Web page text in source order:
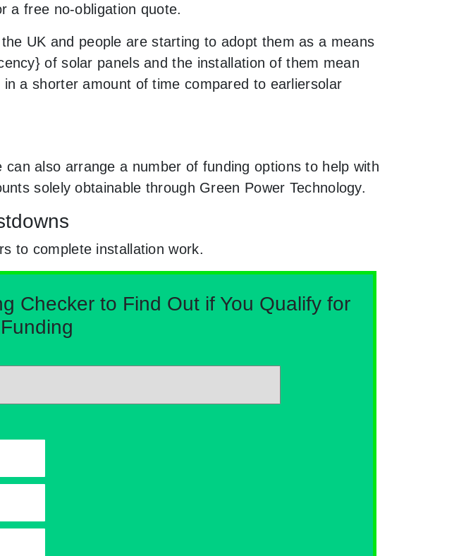
a free no-obligation quote.
UK and people are starting to adopt them as a means
of solar panels and the installation of them mean
a shorter amount of time compared to earliersolar
also arrange a number of funding options to help with
solely obtainable through Green Power Technology.
to complete installation work.
Checker to Find Out if You Qualify for